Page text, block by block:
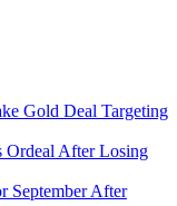
Gold Deal Targeting
Ordeal After Losing
September After